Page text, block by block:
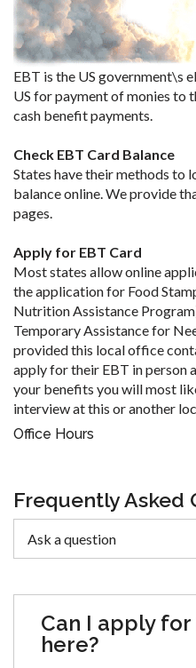
EBT is the US government\s
US for payment of monies to
cash benefit payments.
Check EBT Card Balance
States have their methods to
balance online. We provide
pages.
Apply for EBT Card
Most states allow online
the application for Food
Nutrition Assistance
Temporary Assistance for
provided this local office
apply for their EBT in
your benefits you will most
interview at this or another
Office Hours
Frequently Asked
Can I apply
here?